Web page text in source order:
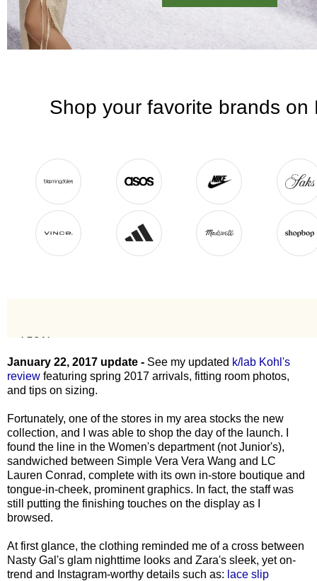
January 22, 2017 update - See my updated k/lab Kohl's
review featuring spring 2017 arrivals, fitting room photos,
and tips on sizing.
Fortunately, one of the stores in my area stocks the new
collection, and I was able to shop the day of the launch. I
found the line in the Women's department (not Junior's),
sandwiched between Simple Vera Vera Wang and LC
Lauren Conrad, complete with its own in-store boutique and
tongue-in-cheek, prominent graphics. In fact, the staff was
still putting the finishing touches on the display as I
browsed.
At first glance, the clothing reminded me of a cross between
Nasty Gal's glam nighttime looks and Zara's sleek, yet on-
trend and Instagram-worthy details such as: lace slip